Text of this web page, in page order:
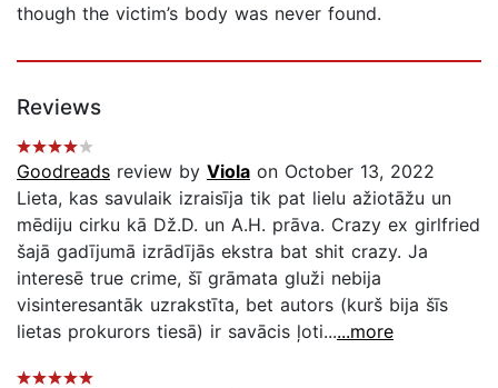
though the victim’s body was never found.
Reviews
Goodreads review by Viola on October 13, 2022
Lieta, kas savulaik izraisīja tik pat lielu ažiotāžu un
mēdiju cirku kā Dž.D. un A.H. prāva. Crazy ex girlfried
šajā gadījumā izrādījās ekstra bat shit crazy. Ja
interesē true crime, šī grāmata gluži nebija
visinteresantāk uzrakstīta, bet autors (kurš bija šīs
lietas prokurors tiesā) ir savācis ļoti......more